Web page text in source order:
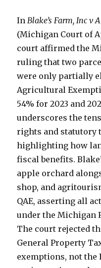
InBlake’s Farm, Inc v
(Michigan Court of
court affirmed the
ruling that two
were only partially
Agricultural
54% for 2023 and
underscores the
rights and statutory
highlighting how
fiscal benefits.
apple orchard
shop, and
QAE, asserting all
under the Michigan
The court rejected
General Property
exemptions, not the